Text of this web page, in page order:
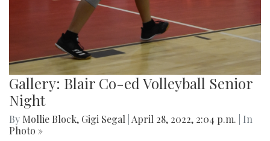
Gallery: Blair Co-ed Volleyball Senior
Night
By Mollie Block, Gigi Segal April 28, 2022, 2:04 p.m.
| In
Photo »